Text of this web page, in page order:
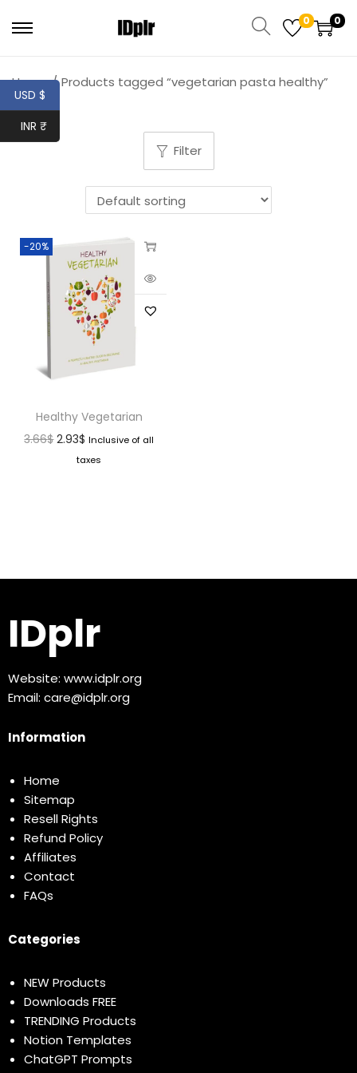
0 0
Home / Products tagged “vegetarian pasta healthy”
Filter
-20%
Healthy Vegetarian
3.66$ 2.93$ Inclusive of all
taxes
IDplr
Website: www.idplr.org
Email: care@idplr.org
Information
Home
Sitemap
Resell Rights
Refund Policy
Affiliates
Contact
FAQs
Categories
NEW Products
Downloads FREE
TRENDING Products
Notion Templates
ChatGPT Prompts
USD $
INR ₹